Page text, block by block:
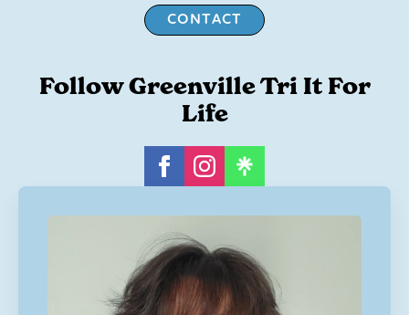
CONTACT
Follow Greenville Tri It For
Life